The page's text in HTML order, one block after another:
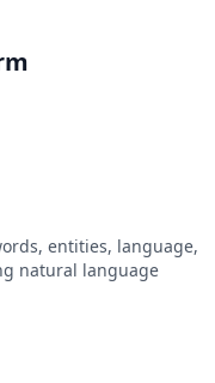
entities, language,
natural language